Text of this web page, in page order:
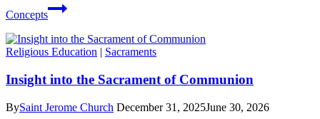
Concepts
Religious Education | Sacraments
Insight into the Sacrament of Communion
BySaint Jerome Church December 31, 2025June 30, 2026